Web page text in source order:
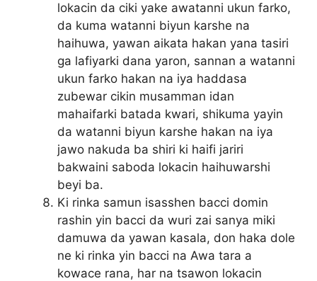
lokacin da ciki yake awatanni ukun farko,
da kuma watanni biyun karshe na
haihuwa, yawan aikata hakan yana tasiri
ga lafiyarki dana yaron, sannan a watanni
ukun farko hakan na iya haddasa
zubewar cikin musamman idan
mahaifarki batada kwari, shikuma yayin
da watanni biyun karshe hakan na iya
jawo nakuda ba shiri ki haifi jariri
bakwaini saboda lokacin haihuwarshi
beyi ba.
Ki rinka samun isasshen bacci domin
rashin yin bacci da wuri zai sanya miki
damuwa da yawan kasala, don haka dole
ne ki rinka yin bacci na Awa tara a
kowace rana, har na tsawon lokacin